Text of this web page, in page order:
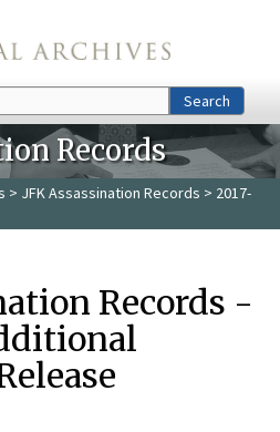
Search
Records
> JFK Assassination Records > 2017-
Records -